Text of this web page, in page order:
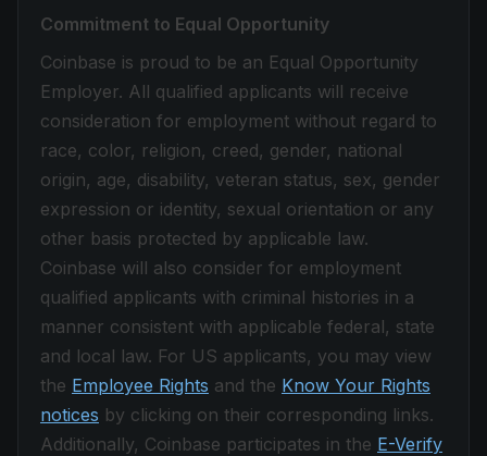
Commitment to Equal Opportunity
Coinbase is proud to be an Equal Opportunity
Employer. All qualified applicants will receive
consideration for employment without regard to
race, color, religion, creed, gender, national
origin, age, disability, veteran status, sex, gender
expression or identity, sexual orientation or any
other basis protected by applicable law.
Coinbase will also consider for employment
qualified applicants with criminal histories in a
manner consistent with applicable federal, state
and local law. For US applicants, you may view
the Employee Rights and the Know Your Rights
notices by clicking on their corresponding links.
Additionally, Coinbase participates in the E-Verify